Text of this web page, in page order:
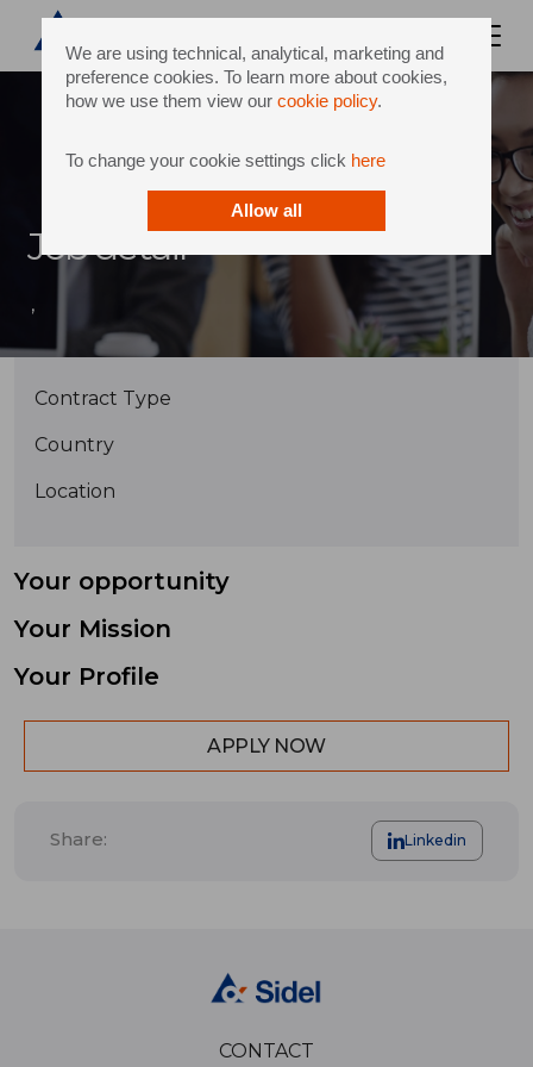
We are using technical, analytical, marketing and
preference cookies. To learn more about cookies,
how we use them view our cookie policy.
To change your cookie settings click here
Allow all
Job detail
,
Contract Type
Country
Location
Your opportunity
Your Mission
Your Profile
APPLY NOW
Share: Linkedin
CONTACT